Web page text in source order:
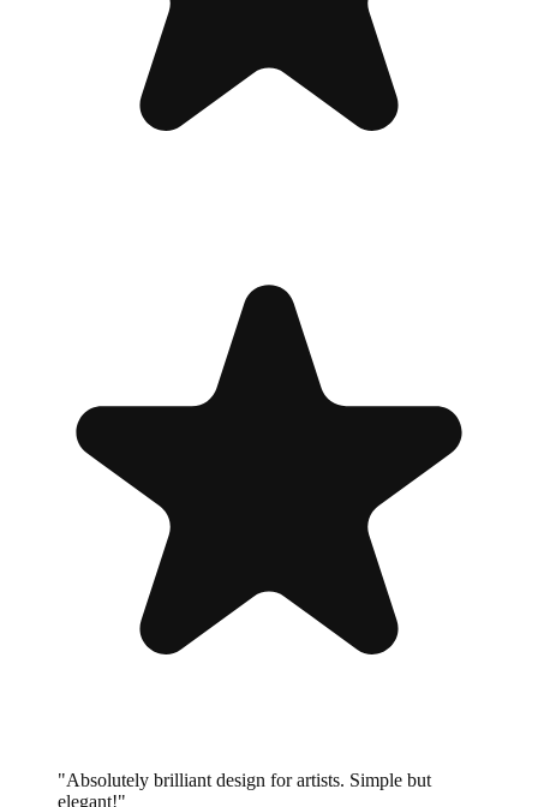
"Absolutely brilliant design for artists. Simple but
elegant!"